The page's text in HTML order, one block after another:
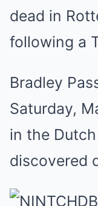
dead in
following a
Bradley
Saturday,
in the
discovered